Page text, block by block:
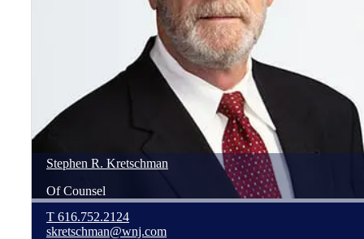
Stephen R. Kretschman
Of Counsel
T 616.752.2124
skretschman@wnj.com